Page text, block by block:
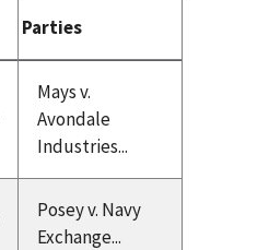
Parties
Mays v.
Avondale
Industries...
Posey v. Navy
Exchange...